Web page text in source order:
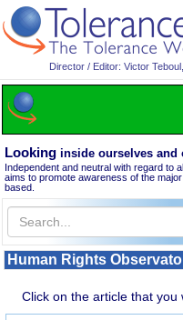
Director / Editor: Victor
Looking inside ourselves and
Independent and neutral with regard to
aims to promote awareness of the
based.
Human Rights
Click on the article that you